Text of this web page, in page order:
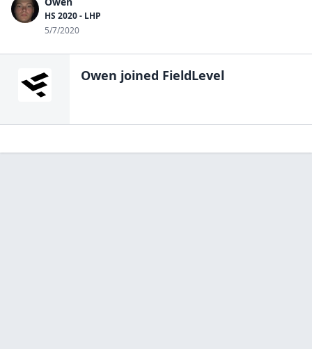
HS 2020 - LHP
5/7/2020
Owen joined FieldLevel